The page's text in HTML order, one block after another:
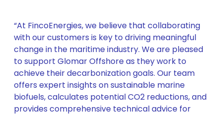
“At FincoEnergies, we believe that collaborating
with our customers is key to driving meaningful
change in the maritime industry. We are pleased
to support Glomar Offshore as they work to
achieve their decarbonization goals. Our team
offers expert insights on sustainable marine
biofuels, calculates potential CO2 reductions, and
provides comprehensive technical advice for